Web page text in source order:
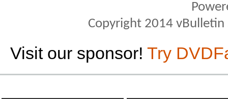
Copyright 2014
Visit our sponsor! Try